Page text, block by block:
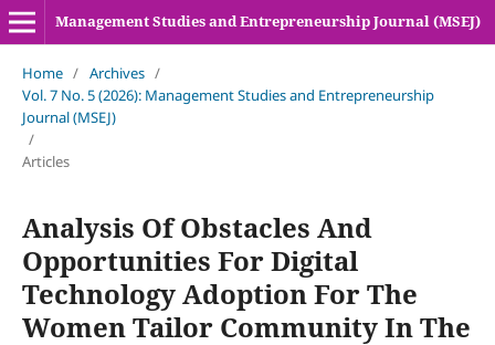
Management Studies and Entrepreneurship Journal (MSEJ)
Home / Archives /
Vol. 7 No. 5 (2026): Management Studies and Entrepreneurship
Journal (MSEJ)
/
Articles
Analysis Of Obstacles And
Opportunities For Digital
Technology Adoption For The
Women Tailor Community In The